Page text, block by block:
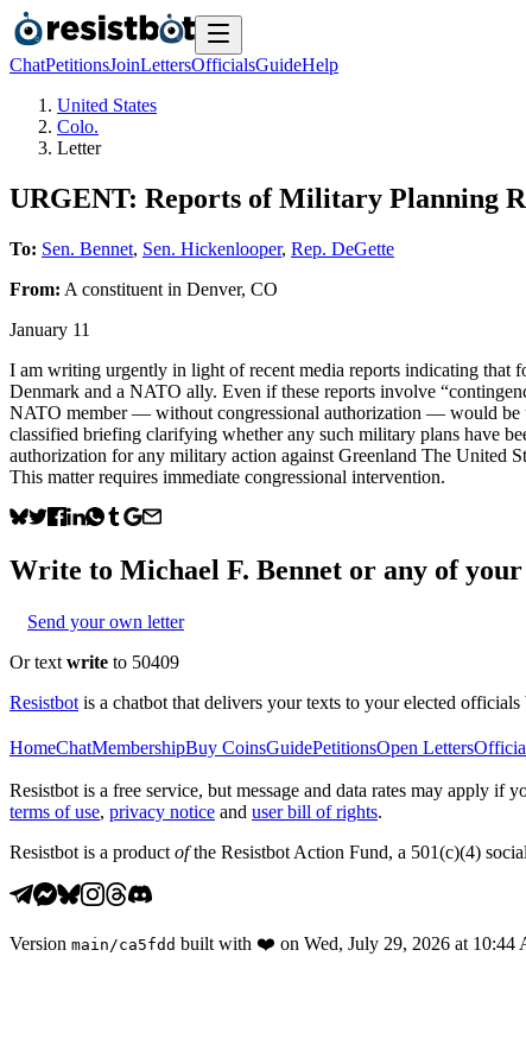
ChatPetitionsJoinLettersOfficialsGuideHelp
United States
Colo.
Letter
URGENT: Reports of Military Planning
To: Sen. Bennet, Sen. Hickenlooper, Rep. DeGette
From: A constituent in Denver, CO
January 11
I am writing urgently in light of recent media reports indicating that
Denmark and a NATO ally. Even if these reports involve
NATO member — without congressional authorization — would be
classified briefing clarifying whether any such military plans have
authorization for any military action against Greenland The United
This matter requires immediate congressional intervention.
Write to Michael F. Bennet or any of
Send your own letter
Or text write to 50409
Resistbot is a chatbot that delivers your texts to your elected
HomeChatMembershipBuy CoinsGuidePetitionsOpen Letters
Resistbot is a free service, but message and data rates may apply
terms of use, privacy notice and user bill of rights.
Resistbot is a product ofthe Resistbot Action Fund, a 501(c)(4)
Version main /ca5fdd built with ❤️ on Wed, July 29, 2026 at 10:44